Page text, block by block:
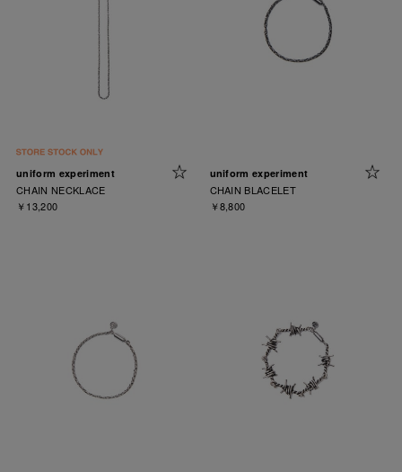
uniform experiment
CHAIN NECKLACE
￥13,200
uniform experiment
CHAIN BLACELET
￥8,800